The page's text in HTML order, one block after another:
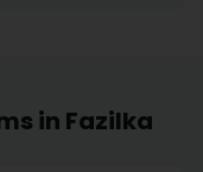
in Fazilka